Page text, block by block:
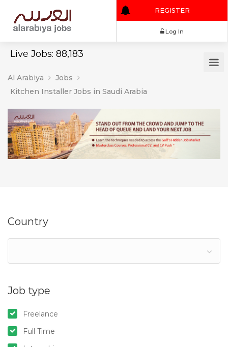
Live Jobs: 88,183
REGISTER
Al Arabiya
Jobs
Kitchen Installer Jobs in Saudi Arabia
Country
Job type
Freelance
Full Time